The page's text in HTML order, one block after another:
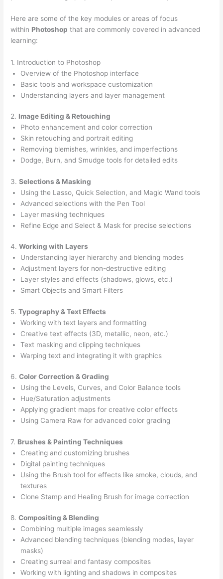
Here are some of the key modules or areas of focus
within Photoshop that are commonly covered in advanced
learning:
1. Introduction to Photoshop
Overview of the Photoshop interface
Basic tools and workspace customization
Understanding layers and layer management
2. Image Editing & Retouching
Photo enhancement and color correction
Skin retouching and portrait editing
Removing blemishes, wrinkles, and imperfections
Dodge, Burn, and Smudge tools for detailed edits
3.Selections & Masking
Using the Lasso, Quick Selection, and Magic Wand tools
Advanced selections with the Pen Tool
Layer masking techniques
Refine Edge and Select & Mask for precise selections
4.Working with Layers
Understanding layer hierarchy and blending modes
Adjustment layers for non-destructive editing
Layer styles and effects (shadows, glows, etc.)
Smart Objects and Smart Filters
5.Typography & Text Effects
Working with text layers and formatting
Creative text effects (3D, metallic, neon, etc.)
Text masking and clipping techniques
Warping text and integrating it with graphics
6.Color Correction & Grading
Using the Levels, Curves, and Color Balance tools
Hue/Saturation adjustments
Applying gradient maps for creative color effects
Using Camera Raw for advanced color grading
7. Brushes & Painting Techniques
Creating and customizing brushes
Digital painting techniques
Using the Brush tool for effects like smoke, clouds, and
textures
Clone Stamp and Healing Brush for image correction
8.Compositing & Blending
Combining multiple images seamlessly
Advanced blending techniques (blending modes, layer
masks)
Creating surreal and fantasy composites
Working with lighting and shadows in composites